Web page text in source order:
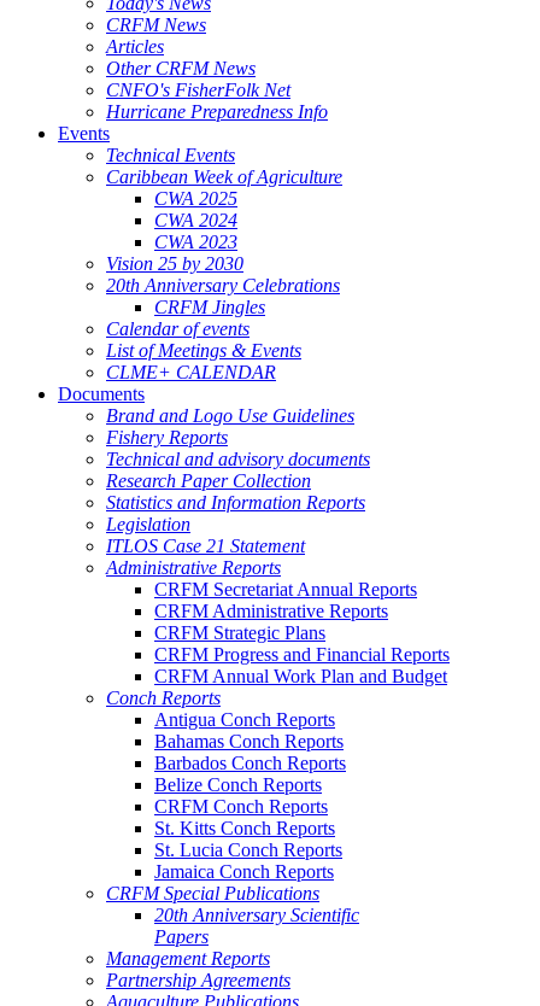
CRFM News
Articles
Other CRFM News
CNFO's FisherFolk Net
Hurricane Preparedness Info
Events
Technical Events
Caribbean Week of Agriculture
CWA 2025
CWA 2024
CWA 2023
Vision 25 by 2030
20th Anniversary Celebrations
CRFM Jingles
Calendar of events
List of Meetings & Events
CLME+ CALENDAR
Documents
Brand and Logo Use Guidelines
Fishery Reports
Technical and advisory documents
Research Paper Collection
Statistics and Information Reports
Legislation
ITLOS Case 21 Statement
Administrative Reports
CRFM Secretariat Annual Reports
CRFM Administrative Reports
CRFM Strategic Plans
CRFM Progress and Financial Reports
CRFM Annual Work Plan and Budget
Conch Reports
Antigua Conch Reports
Bahamas Conch Reports
Barbados Conch Reports
Belize Conch Reports
CRFM Conch Reports
St. Kitts Conch Reports
St. Lucia Conch Reports
Jamaica Conch Reports
CRFM Special Publications
20th Anniversary Scientific
Papers
Management Reports
Partnership Agreements
Aquaculture Publications